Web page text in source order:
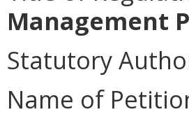
Management
Statutory
Name of